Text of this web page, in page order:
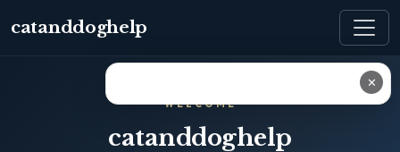
catanddoghelp
WELCOME
catanddoghelp
✕